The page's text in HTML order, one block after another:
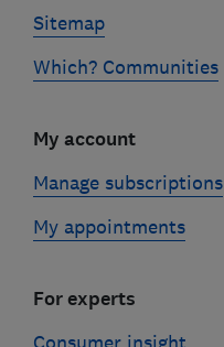
Sitemap
Which? Communities
My account
Manage subscriptions
My appointments
For experts